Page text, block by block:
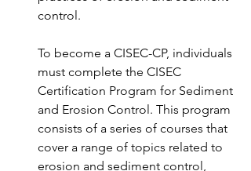
control.
To become a CISEC-CP, individuals
must complete the CISEC
Certification Program for Sediment
and Erosion Control. This program
consists of a series of courses that
cover a range of topics related to
erosion and sediment control,